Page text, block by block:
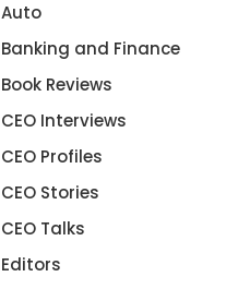
Auto
Banking and Finance
Book Reviews
CEO Interviews
CEO Profiles
CEO Stories
CEO Talks
Editors